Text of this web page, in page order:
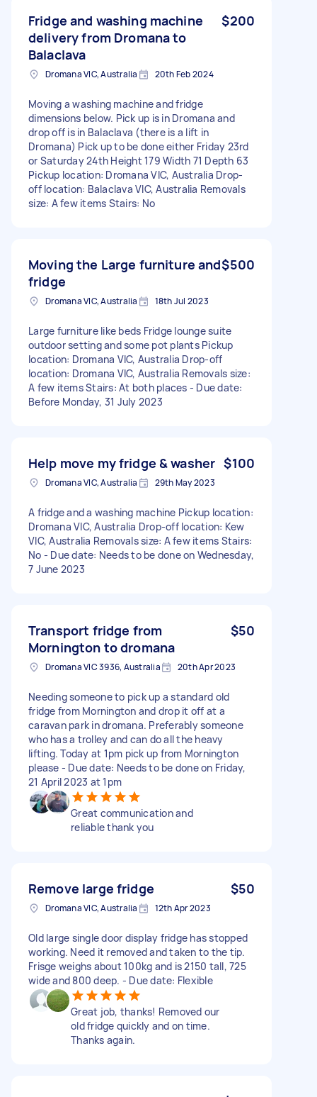
Fridge and washing machine
delivery from Dromana to
Balaclava
$200
Dromana VIC, Australia 20th Feb 2024
Moving a washing machine and fridge
dimensions below. Pick up is in Dromana and
drop off is in Balaclava (there is a lift in
Dromana) Pick up to be done either Friday 23rd
or Saturday 24th Height 179 Width 71 Depth 63
Pickup location: Dromana VIC, Australia Drop-
off location: Balaclava VIC, Australia Removals
size: A few items Stairs: No
Moving the Large furniture and
fridge
$500
Dromana VIC, Australia 18th Jul 2023
Large furniture like beds Fridge lounge suite
outdoor setting and some pot plants Pickup
location: Dromana VIC, Australia Drop-off
location: Dromana VIC, Australia Removals size:
A few items Stairs: At both places - Due date:
Before Monday, 31 July 2023
Help move my fridge & washer $100
Dromana VIC, Australia 29th May 2023
A fridge and a washing machine Pickup location:
Dromana VIC, Australia Drop-off location: Kew
VIC, Australia Removals size: A few items Stairs:
No - Due date: Needs to be done on Wednesday,
7 June 2023
Transport fridge from
Mornington to dromana
$50
Dromana VIC 3936, Australia 20th Apr 2023
Needing someone to pick up a standard old
fridge from Mornington and drop it off at a
caravan park in dromana. Preferably someone
who has a trolley and can do all the heavy
lifting. Today at 1pm pick up from Mornington
please - Due date: Needs to be done on Friday,
21 April 2023 at 1pm
Great communication and
reliable thank you
Remove large fridge $50
Dromana VIC, Australia 12th Apr 2023
Old large single door display fridge has stopped
working. Need it removed and taken to the tip.
Frisge weighs about 100kg and is 2150 tall, 725
wide and 800 deep. - Due date: Flexible
Great job, thanks! Removed our
old fridge quickly and on time.
Thanks again.